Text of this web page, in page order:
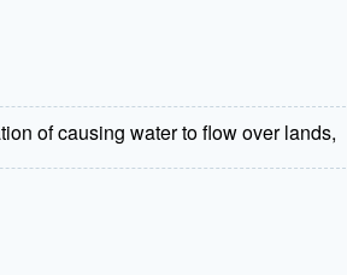
of causing water to flow over lands,